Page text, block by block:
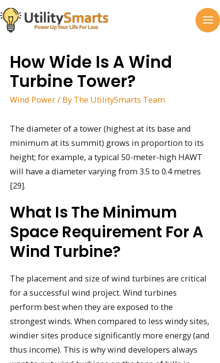
Skip
to
content
How Wide Is A Wind
Turbine Tower?
Wind Power/ By The UtilitySmarts Team
The diameter of a tower (highest at its base and
minimum at its summit) grows in proportion to its
height; for example, a typical 50-meter-high HAWT
will have a diameter varying from 3.5 to 0.4 metres
[29].
What Is The Minimum
Space Requirement For A
Wind Turbine?
The placement and size of wind turbines are critical
for a successful wind project. Wind turbines
perform best when they are exposed to the
strongest winds. When compared to less windy sites,
windier sites produce significantly more energy (and
thus income). This is why wind developers always